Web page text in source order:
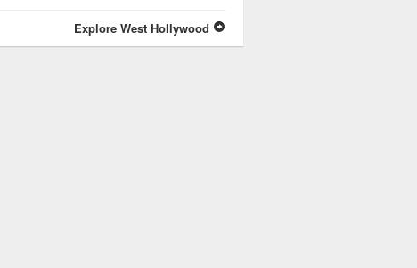
Explore West Hollywood